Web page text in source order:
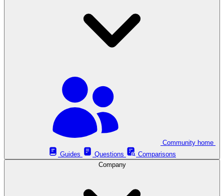
Guides
Questions
Comparisons
Company